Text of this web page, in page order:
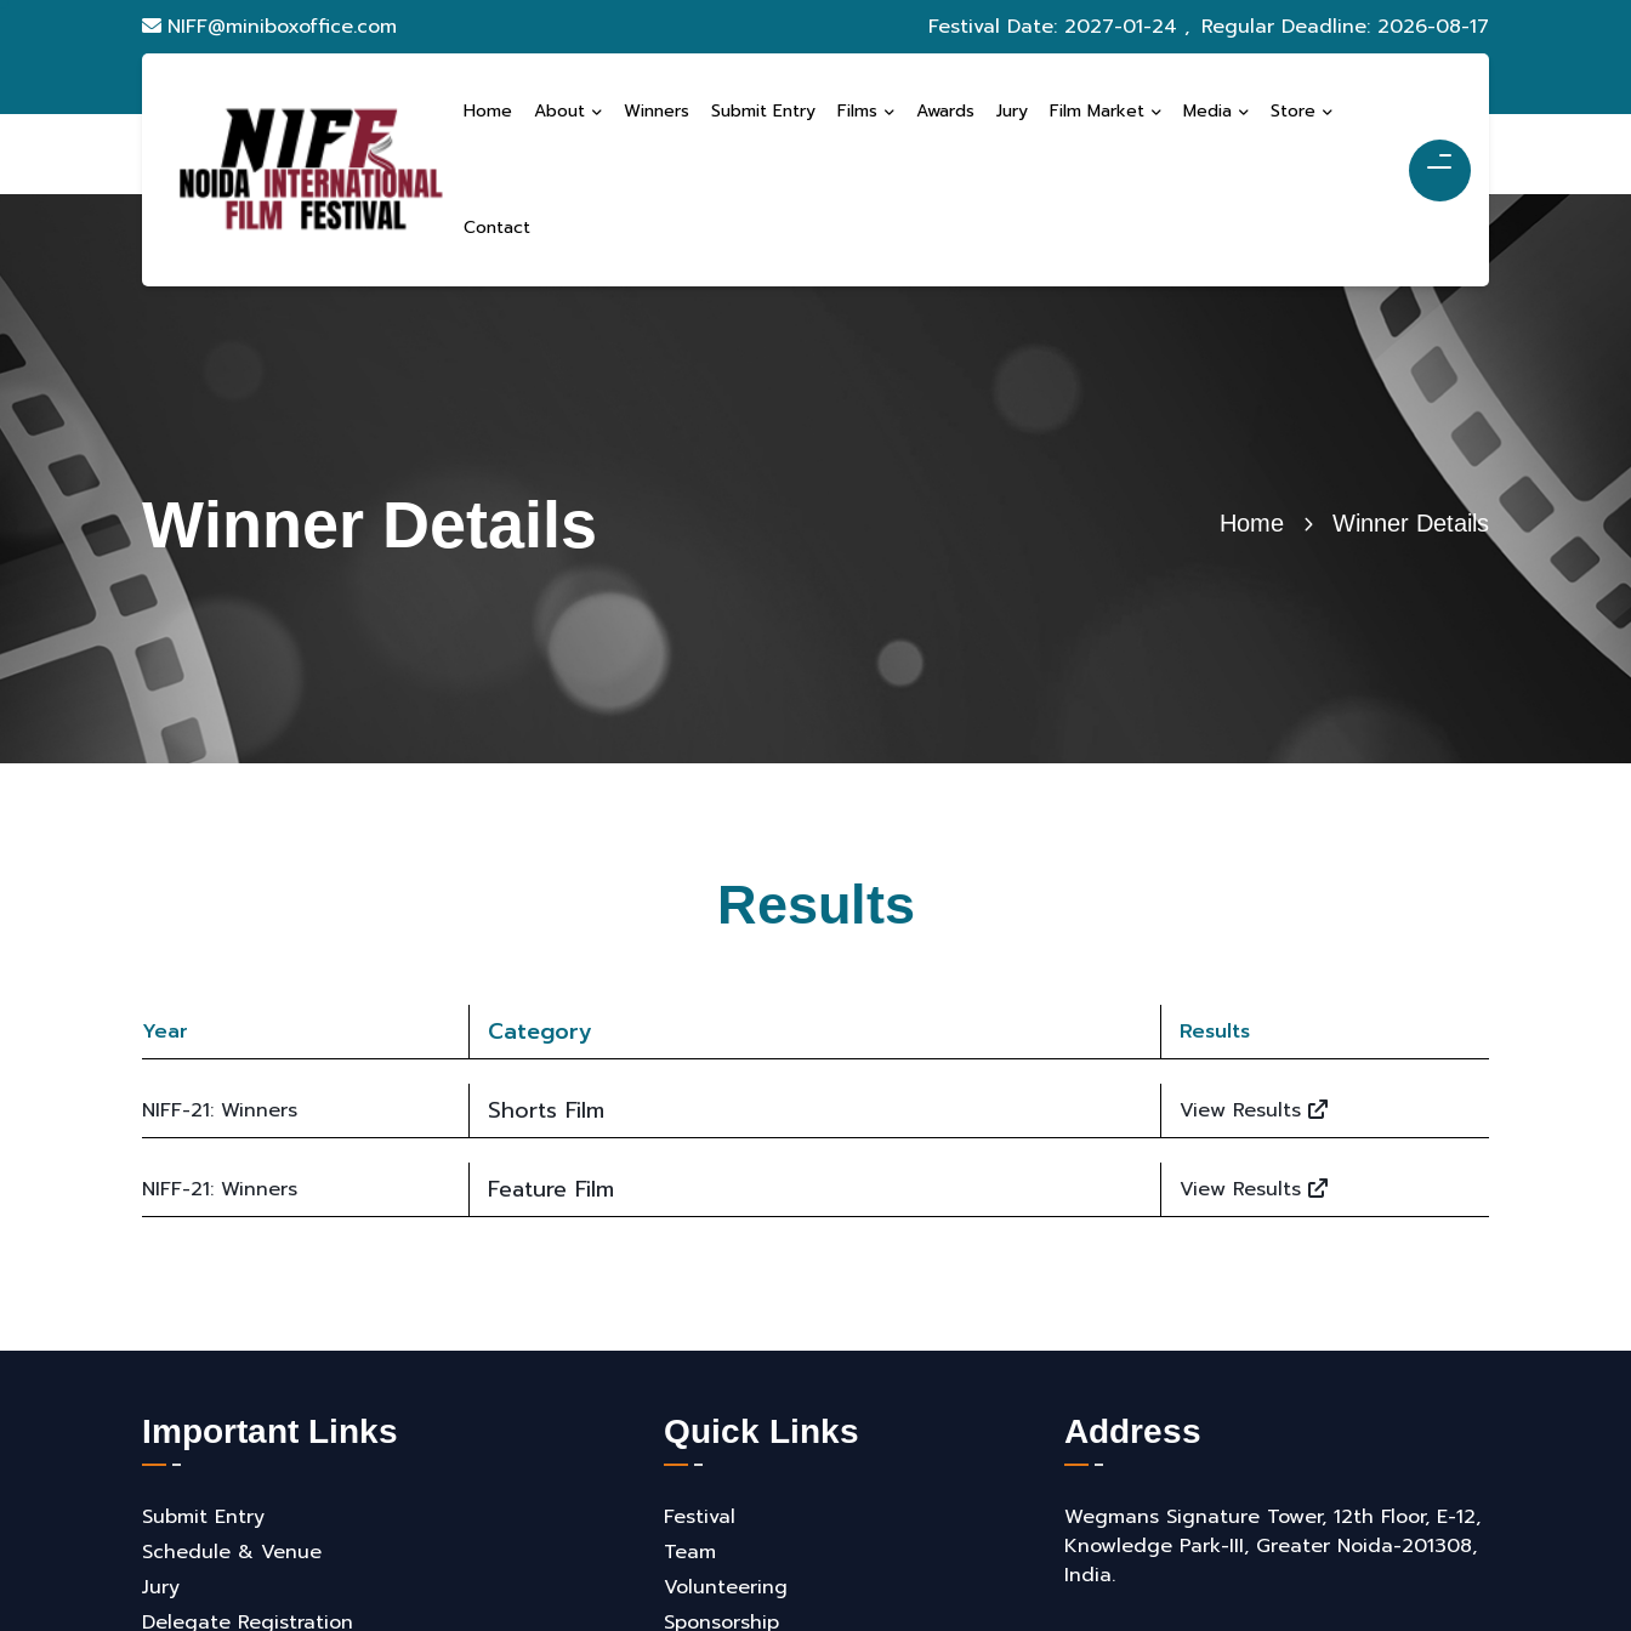
NIFF@miniboxoffice.com Festival Date: 2027-01-24 , Regular Deadline: 2026-08-17
Home About Winners Submit Entry Films Awards Jury Film Market Media Store
Contact
Winner Details Home Winner Details
Results
Year Category Results
NIFF-21: Winners Shorts Film View Results
NIFF-21: Winners Feature Film View Results
Important Links
Submit Entry
Schedule & Venue
Jury
Delegate Registration
Quick Links
Festival
Team
Volunteering
Sponsorship
Address
Wegmans Signature Tower, 12th Floor, E-12,
Knowledge Park-III, Greater Noida-201308,
India.